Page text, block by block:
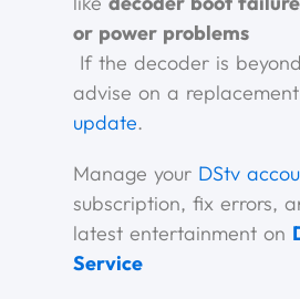
or power problems
If the decoder is
advise on a
update.
Manage your DStv
subscription, fix errors,
latest entertainment on
Service